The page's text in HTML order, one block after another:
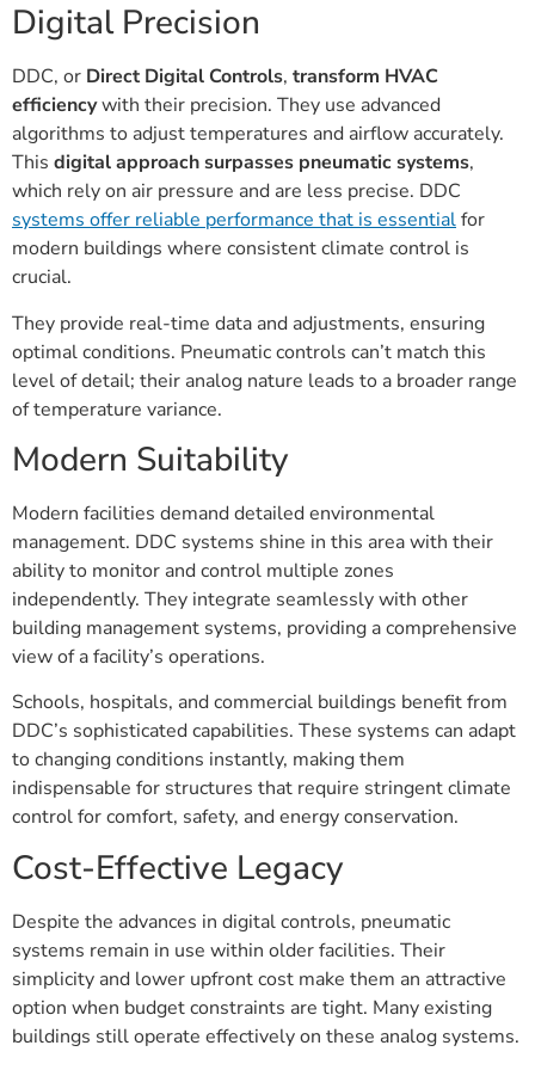
Digital Precision
DDC, or Direct Digital Controls, transform HVAC
efficiencywith their precision. They use advanced
algorithms to adjust temperatures and airflow accurately.
This digital approach surpasses pneumatic systems,
which rely on air pressure and are less precise. DDC
systems offer reliable performance that is essentialfor
modern buildings where consistent climate control is
crucial.
They provide real-time data and adjustments, ensuring
optimal conditions. Pneumatic controls can’t match this
level of detail; their analog nature leads to a broader range
of temperature variance.
Modern Suitability
Modern facilities demand detailed environmental
management. DDC systems shine in this area with their
ability to monitor and control multiple zones
independently. They integrate seamlessly with other
building management systems, providing a comprehensive
view of a facility’s operations.
Schools, hospitals, and commercial buildings benefit from
DDC’s sophisticated capabilities. These systems can adapt
to changing conditions instantly, making them
indispensable for structures that require stringent climate
control for comfort, safety, and energy conservation.
Cost-Effective Legacy
Despite the advances in digital controls, pneumatic
systems remain in use within older facilities. Their
simplicity and lower upfront cost make them an attractive
option when budget constraints are tight. Many existing
buildings still operate effectively on these analog systems.